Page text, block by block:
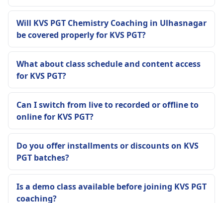
Will KVS PGT Chemistry Coaching in Ulhasnagar
be covered properly for KVS PGT?
What about class schedule and content access
for KVS PGT?
Can I switch from live to recorded or offline to
online for KVS PGT?
Do you offer installments or discounts on KVS
PGT batches?
Is a demo class available before joining KVS PGT
coaching?